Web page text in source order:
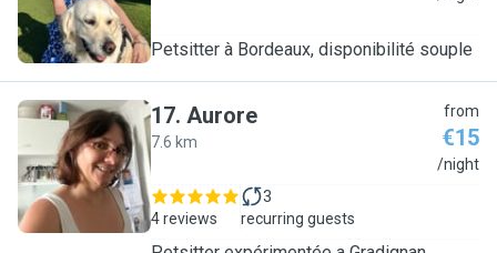
Petsitter à Bordeaux, disponibilité souple
A
17. Aurore
7.6 km
from
€15
/night
4 reviews
3
recurring guests